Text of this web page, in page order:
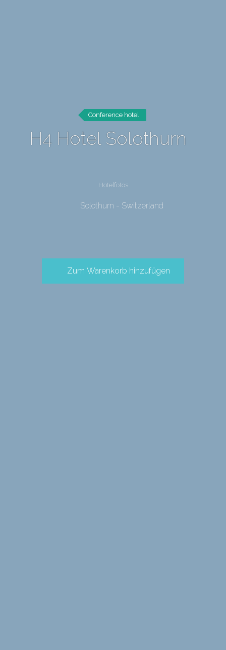
Conference hotel
H4 Hotel Solothurn
Hotelfotos
Solothurn - Switzerland